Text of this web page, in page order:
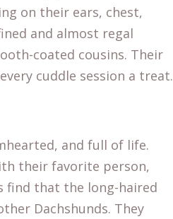
on their ears, chest,
and almost regal
coated cousins. Their
cuddle session a treat.
and full of life.
their favorite person,
find that the long-haired
Dachshunds. They